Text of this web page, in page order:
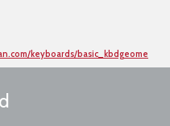
keyboards/basic_kbdgeome